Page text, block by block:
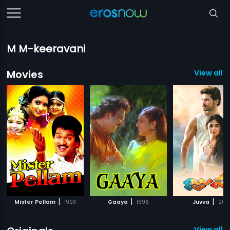
M M-keeravani
Movies
View all
Mister Pellam | 1993 Gaaya | 1996 Juvva |